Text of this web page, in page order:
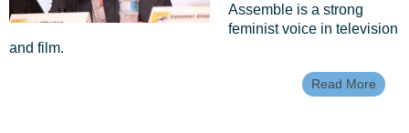
Assemble is a strong
feminist voice in television
and film.
Read More